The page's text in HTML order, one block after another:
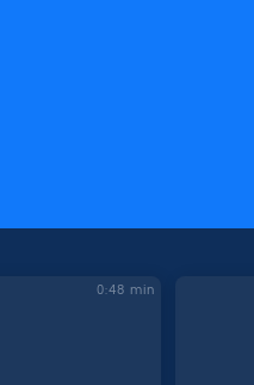
0:48 min